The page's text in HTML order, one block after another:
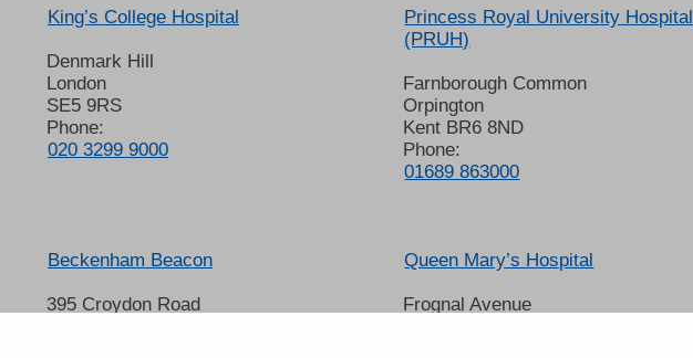
King’s College Hospital
Denmark Hill
London
SE5 9RS
Phone:
020 3299 9000
Princess Royal University Hospital
(PRUH)
Farnborough Common
Orpington
Kent BR6 8ND
Phone:
01689 863000
Beckenham Beacon
395 Croydon Road
Queen Mary’s Hospital
Frognal Avenue